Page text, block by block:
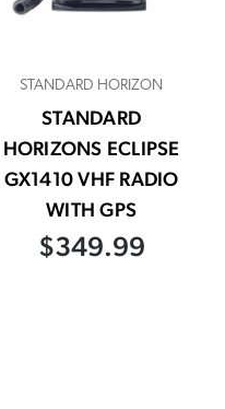
STANDARD HORIZON
STANDARD
HORIZONS ECLIPSE
GX1410 VHF RADIO
WITH GPS
$349.99